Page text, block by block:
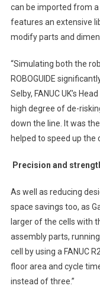
can be imported from a
features an extensive
modify parts and
“Simulating both the
ROBOGUIDE
Selby, FANUC UK’s
high degree of de-
down the line. It was
helped to speed up the
Precision and
As well as reducing
space savings too, as
larger of the cells with
assembly parts,
cell by using a FANUC
floor area and cycle
instead of three.”